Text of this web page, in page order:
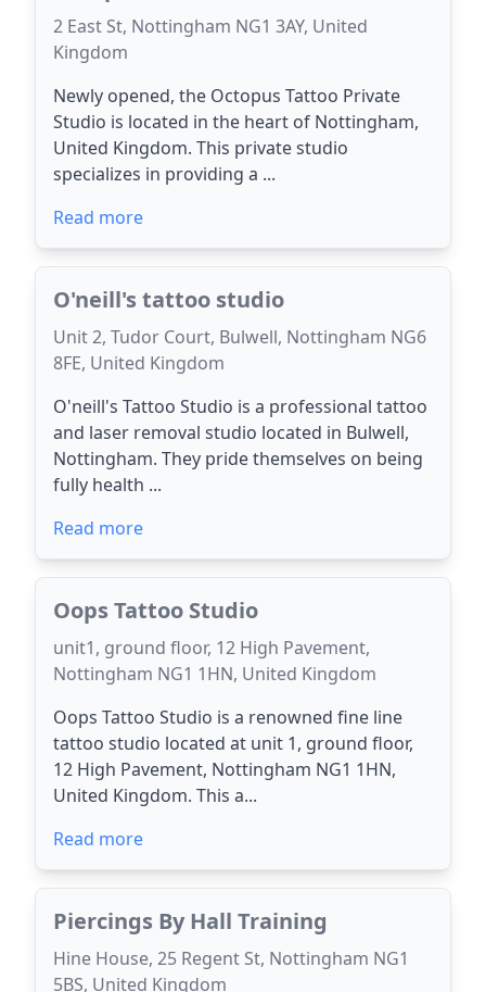
2 East St, Nottingham NG1 3AY, United
Kingdom
Newly opened, the Octopus Tattoo Private
Studio is located in the heart of Nottingham,
United Kingdom. This private studio
specializes in providing a ...
Read more
O'neill's tattoo studio
Unit 2, Tudor Court, Bulwell, Nottingham NG6
8FE, United Kingdom
O'neill's Tattoo Studio is a professional tattoo
and laser removal studio located in Bulwell,
Nottingham. They pride themselves on being
fully health ...
Read more
Oops Tattoo Studio
unit1, ground floor, 12 High Pavement,
Nottingham NG1 1HN, United Kingdom
Oops Tattoo Studio is a renowned fine line
tattoo studio located at unit 1, ground floor,
12 High Pavement, Nottingham NG1 1HN,
United Kingdom. This a...
Read more
Piercings By Hall Training
Hine House, 25 Regent St, Nottingham NG1
5BS, United Kingdom